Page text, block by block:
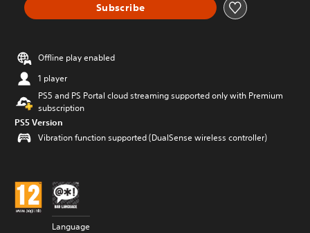
Subscribe
Offline play enabled
1 player
PS5 and PS Portal cloud streaming supported only with Premium
subscription
PS5 Version
Vibration function supported (DualSense wireless controller)
Language